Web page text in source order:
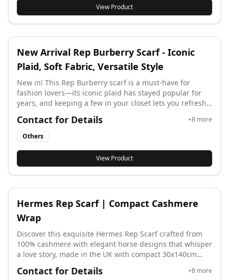
View Product
New Arrival Rep Burberry Scarf - Iconic
Plaid, Soft Fabric, Versatile Style
New in! This Rep Burberry scarf is a must-have for
fashion lovers—its iconic plaid has stayed popular for
years, and keeping a few in your closet lets you refresh
quality, soft fabric, and can create different styles with
simple folds, perfect for elevating any outfit.
Contact for Details +8 more
Others
View Product
Hermes Rep Scarf | Compact Cashmere
Wrap
Discover this exquisite Hermes Rep Scarf crafted from
100% cashmere with elegant horse designs that whisper
a love story, made in the UK with compact 30x140cm
sophisticated styling.
Contact for Details +8 more